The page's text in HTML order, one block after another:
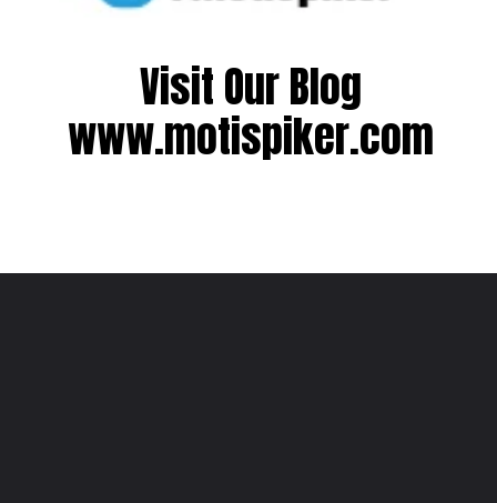
Visit Our Blog
www.motispiker.com